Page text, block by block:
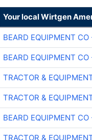
Your local Wirtgen
BEARD EQUIPMENT CO
BEARD EQUIPMENT CO
TRACTOR &
TRACTOR &
BEARD EQUIPMENT CO
TRACTOR &